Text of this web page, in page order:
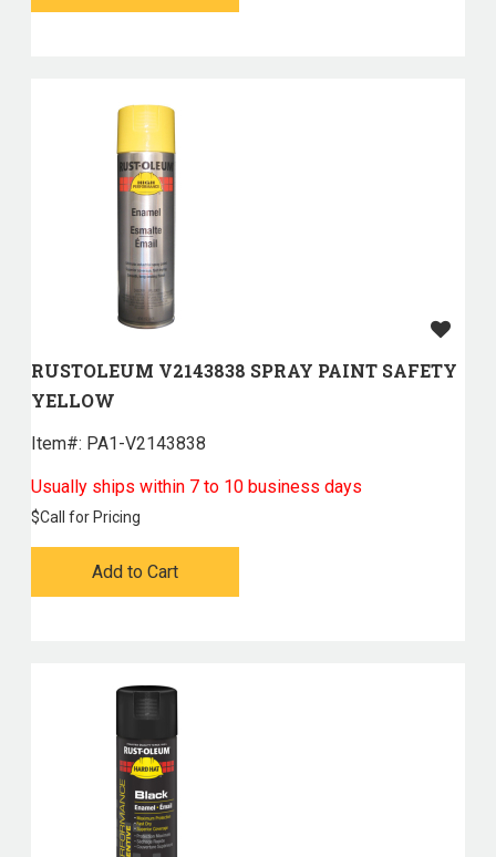
RUSTOLEUM V2143838 SPRAY PAINT SAFETY
YELLOW
Item#: PA1-V2143838
Usually ships within 7 to 10 business days
$Call for Pricing
Add to Cart